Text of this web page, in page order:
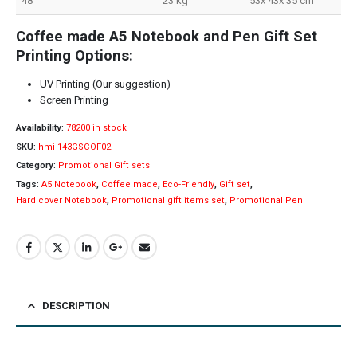
Coffee made A5 Notebook and Pen Gift Set
Printing Options:
UV Printing (Our suggestion)
Screen Printing
Availability: 78200 in stock
SKU: hmi-143GSCOF02
Category: Promotional Gift sets
Tags: A5 Notebook, Coffee made, Eco-Friendly, Gift set,
Hard cover Notebook, Promotional gift items set, Promotional Pen
DESCRIPTION